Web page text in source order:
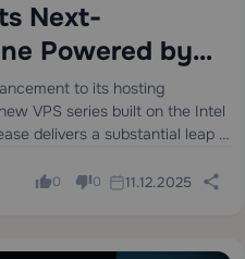
Next-
Powered by
to its hosting
VPS series built on the Intel
delivers a substantial leap in
0 0 11.12.2025